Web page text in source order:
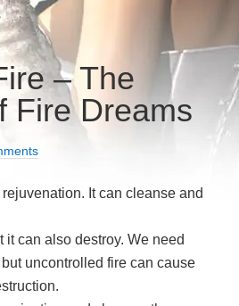
– The
Fire Dreams
It can cleanse and
it can also destroy. We need
uncontrolled fire can cause